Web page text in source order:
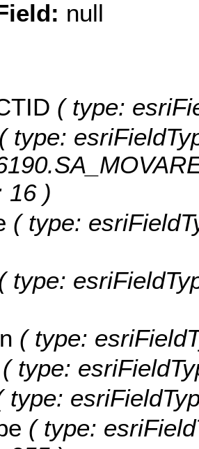
null
( type:
( type:
16 )
( type:
type:
( type:
( type:
type:
( type: